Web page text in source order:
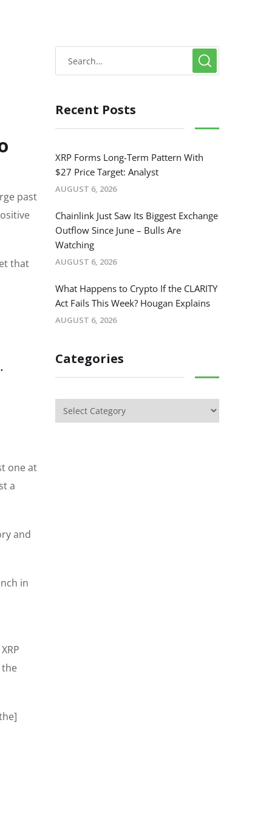
past
that
one at
a
and
in
the
Recent Posts
XRP Forms Long-Term Pattern With
$27 Price Target: Analyst
AUGUST 6, 2026
Chainlink Just Saw Its Biggest Exchange
Outflow Since June – Bulls Are
Watching
AUGUST 6, 2026
What Happens to Crypto If the CLARITY
Act Fails This Week? Hougan Explains
AUGUST 6, 2026
Categories